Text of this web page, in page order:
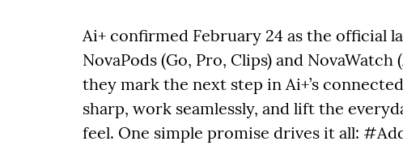
Ai+ confirmed February 24 as the official
NovaPods (Go, Pro, Clips) and
they mark the next step in Ai+’s
sharp, work seamlessly, and lift the
feel. One simple promise drives it all: